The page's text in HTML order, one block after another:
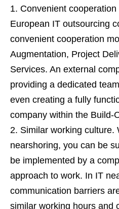
Convenient
European IT outsourcing
convenient cooperation
Augmentation, Project
Services. An external
providing a dedicated
even creating a fully
company within the Build-
Similar working culture.
nearshoring, you can be
be implemented by a
approach to work. In IT
communication barriers
similar working hours and